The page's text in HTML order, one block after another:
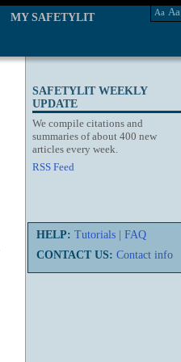
MY SAFETYLIT Aa Aa
SAFETYLIT WEEKLY
UPDATE
We compile citations and
summaries of about 400 new
articles every week.
RSS Feed
HELP: Tutorials
FAQ
CONTACT US: Contact info